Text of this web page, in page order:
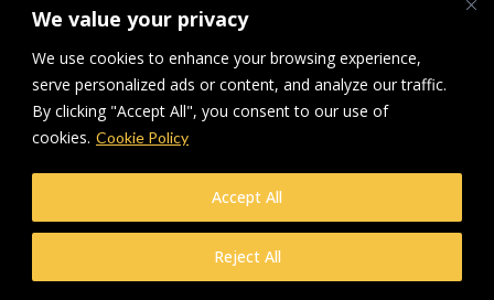
We value your privacy
We use cookies to enhance your browsing experience,
serve personalized ads or content, and analyze our traffic.
By clicking "Accept All", you consent to our use of
cookies. Cookie Policy
Reject All
Accept All
Downloads full (640x480) medium (300x225)
© Makers Construction Limited. Building 4, Shenstone Business Park,
Lynn Lane, Shenstone, WS14 0SB. Registered in England No 6348341
Privacy Policy | Web design and development byiecreativeltd.co.uk